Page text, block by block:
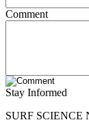
Comment
Stay Informed
SURF SCIENCE